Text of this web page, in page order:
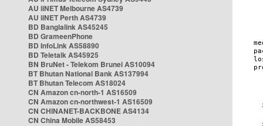
AU iiNET Melbourne AS4739
AU iiNET Perth AS4739
BD Banglalink AS45245
BD GrameenPhone
BD InfoLink AS58890
BD Teletalk AS45925
BN BruNet - Telekom Brunei AS10094
BT Bhutan National Bank AS137994
BT Bhutan Telecom AS18024
CN Amazon cn-north-1 AS16509
CN Amazon cn-northwest-1 AS16509
CN CHINANET-BACKBONE AS4134
CN China Mobile AS58453